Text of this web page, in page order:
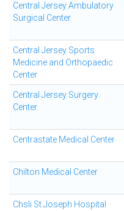
Central Jersey Ambulatory
Surgical Center
Central Jersey Sports
Medicine and Orthopaedic
Center
Central Jersey Surgery
Center.
Centrastate Medical Center
Chilton Medical Center
Chsli St Joseph Hospital